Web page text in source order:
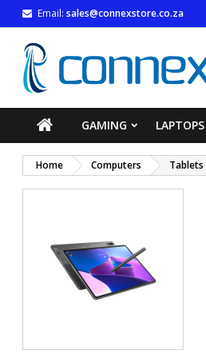
Email: sales@connexstore.co.za
GAMING LAPTOPS
Home Computers Tablets